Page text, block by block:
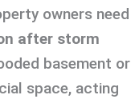
owners need
after storm
basement or
space, acting